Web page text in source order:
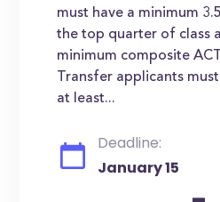
must have a minimum
the top quarter of class
minimum composite
Transfer applicants
at least...
Deadline:
January 15